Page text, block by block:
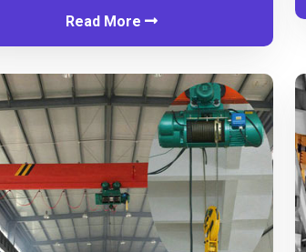
Read More